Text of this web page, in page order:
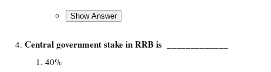
Central government stake in RRB is _____________
40%